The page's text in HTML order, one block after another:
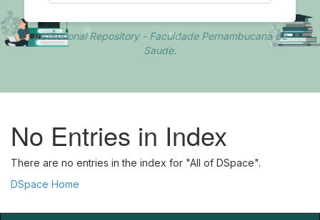
Institutional Repository - Faculdade Pernambucana de
Saude.
No Entries in Index
There are no entries in the index for "All of DSpace".
DSpace Home